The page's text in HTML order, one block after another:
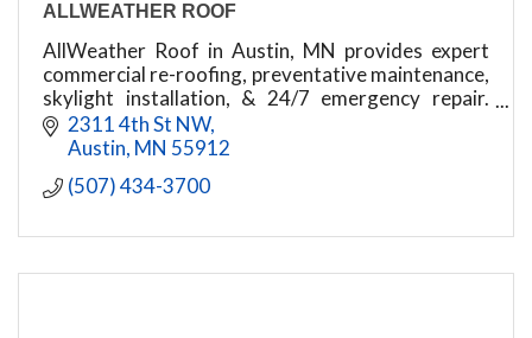
ALLWEATHER ROOF
AllWeather Roof in Austin, MN provides expert
commercial re-roofing, preventative maintenance,
skylight installation, & 24/7 emergency repair.
Protecting your business since 1925!
2311 4th St NW
Austin MN 55912
(507) 434-3700